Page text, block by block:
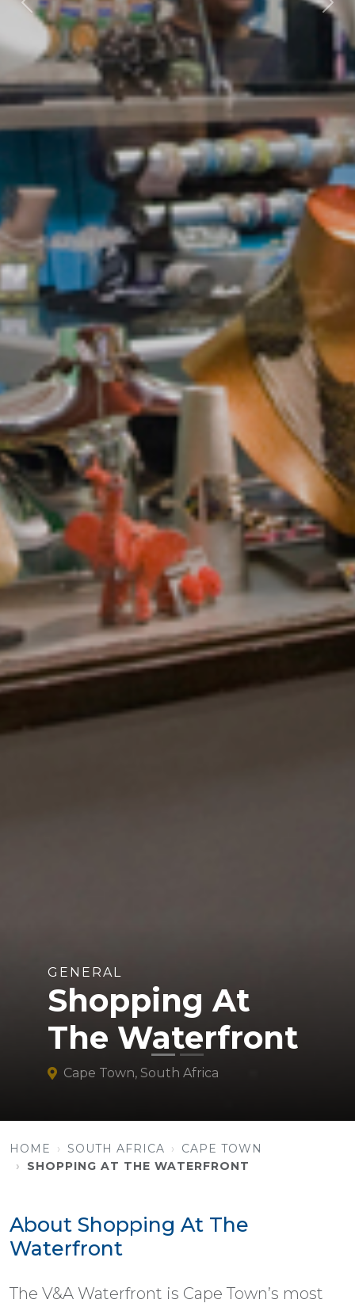
Previous
GENERAL
Shopping At
The Waterfront
Cape Town, South Africa
HOME SOUTH AFRICA
CAPE TOWN
SHOPPING AT THE WATERFRONT
About Shopping At The
Waterfront
The V&A Waterfront is Cape Town’s most